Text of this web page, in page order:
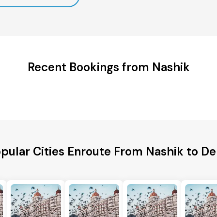
Recent Bookings from Nashik
Cities Enroute From Nashik to